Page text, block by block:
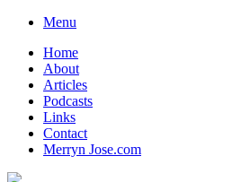
Skip
content
Menu
Home
About
Articles
Podcasts
Links
Contact
Merryn Jose.com